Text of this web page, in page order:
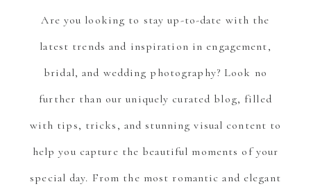
Are you looking to stay up-to-date with the
latest trends and inspiration in engagement,
bridal, and wedding photography? Look no
further than our uniquely curated blog, filled
with tips, tricks, and stunning visual content to
help you capture the beautiful moments of your
special day. From the most romantic and elegant